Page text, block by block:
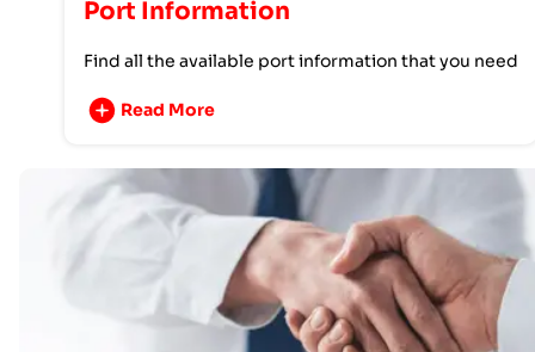
Port Information
Find all the available port information that you need
Read More